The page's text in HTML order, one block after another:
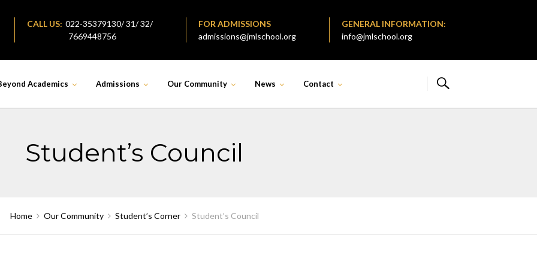
CALL US: 022-35379130/ 31/ 32/
7669448756
FOR ADMISSIONS
admissions@jmlschool.org
GENERAL INFORMATION:
info@jmlschool.org
Academics Admissions Our Community News Contact
Student’s Council
Home Our Community Student’s Corner Student’s Council